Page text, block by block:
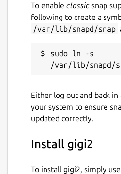
To enable classic snap
following to create a
/var/lib/snapd/snap
sudo ln -s
Either log out and back
your system to ensure
updated correctly.
Install gigi2
To install gigi2, simply